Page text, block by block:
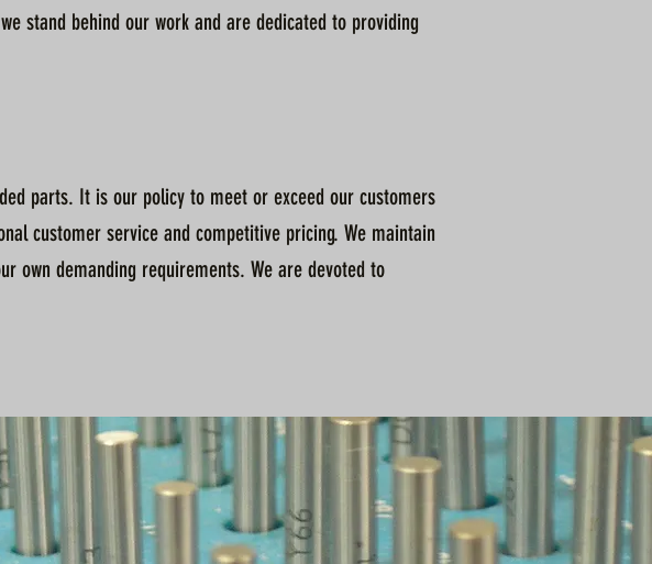
stand behind our work and are dedicated to providing
parts. It is our policy to meet or exceed our customers
customer service and competitive pricing. We maintain
own demanding requirements. We are devoted to